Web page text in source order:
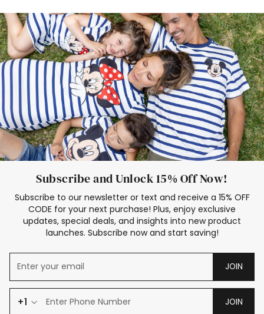
Deals
Father Son Thanksgiving Shirts
Dress Set for Family
Mom Mini Dress
Black Father T Shirts
Stitch Clothing Girls
Elsa Frozen Dresses
Cruise Oitfits
Subscribe and Unlock 15% Off Now!
Subscribe to our newsletter or text and receive a 15% OFF
CODE for your next purchase! Plus, enjoy exclusive
updates, special deals, and insights into new product
launches. Subscribe now and start saving!
JOIN
+1 JOIN